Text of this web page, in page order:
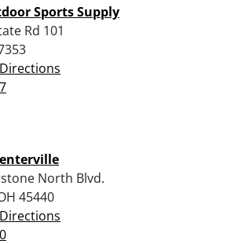
Sports Supply
Rd 101
Directions
North Blvd.
45440
Directions